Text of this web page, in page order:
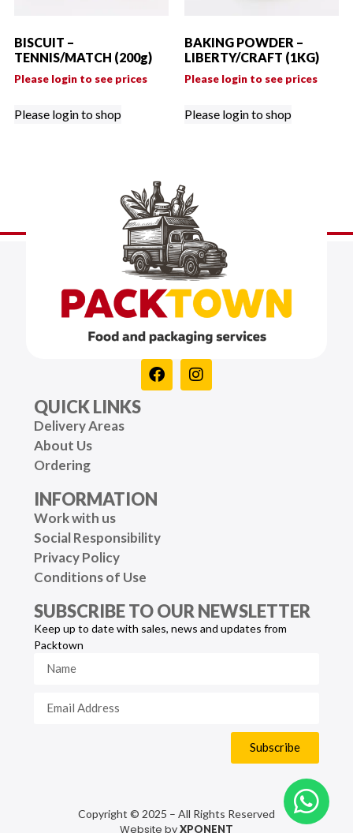
BISCUIT –
TENNIS/MATCH (200g)
Please login to see prices
Please login to shop
BAKING POWDER –
LIBERTY/CRAFT (1KG)
Please login to see prices
Please login to shop
QUICK LINKS
Delivery Areas
About Us
Ordering
INFORMATION
Work with us
Social Responsibility
Privacy Policy
Conditions of Use
SUBSCRIBE TO OUR NEWSLETTER
Keep up to date with sales, news and updates from
Packtown
Subscribe
Copyright © 2025 – All Rights Reserved
Website byXPONENT